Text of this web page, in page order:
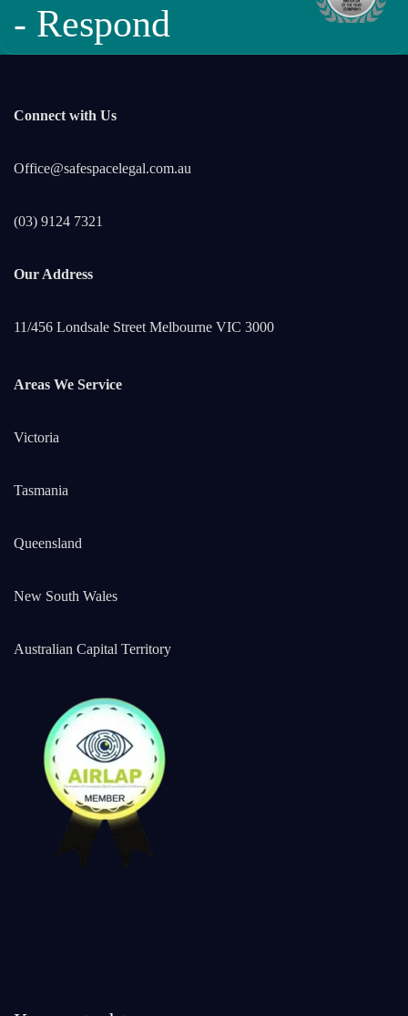
- Respond
Connect with Us
Office@safespacelegal.com.au
(03) 9124 7321
Our Address
11/456 Londsale Street Melbourne VIC 3000
Areas We Service
Victoria
Tasmania
Queensland
New South Wales
Australian Capital Territory